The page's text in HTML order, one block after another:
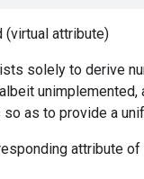
(virtual attribute)
solely to derive
as to provide a
attribute